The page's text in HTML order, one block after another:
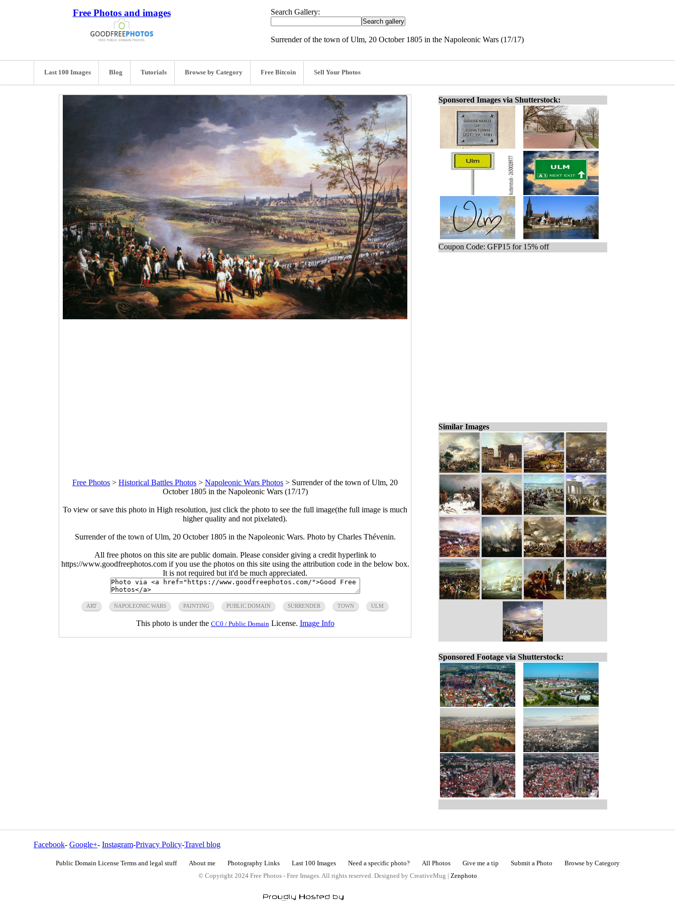
Free Photos and images Search Gallery:
Surrender of the town of Ulm, 20 October 1805 in the Napoleonic Wars (17/17)
Last 100 Images Blog Tutorials Browse by Category Free Bitcoin Sell Your Photos
Free Photos > Historical Battles Photos > Napoleonic Wars Photos > Surrender of the town of Ulm, 20
October 1805 in the Napoleonic Wars (17/17)
To view or save this photo in High resolution, just click the photo to see the full image(the full image is much
higher quality and not pixelated).
Surrender of the town of Ulm, 20 October 1805 in the Napoleonic Wars. Photo by Charles Thévenin.
All free photos on this site are public domain. Please consider giving a credit hyperlink to
https://www.goodfreephotos.com if you use the photos on this site using the attribution code in the below box.
It is not required but it'd be much appreciated.
ART NAPOLEONIC WARS PAINTING PUBLIC DOMAIN SURRENDER TOWN ULM
This photo is under the CC0 / Public Domain License. Image Info
Sponsored Images via Shutterstock:
Coupon Code: GFP15 for 15% off
Similar Images
Sponsored Footage via Shutterstock:
Facebook- Google+- Instagram-Privacy Policy-Travel blog
Public Domain License Terms and legal stuff About me Photography Links Last 100 Images Need a specific photo? All Photos Give me a tip Submit a Photo
Browse by Category
© Copyright 2024 Free Photos - Free Images. All rights reserved. Designed by CreativeMug | Zenphoto